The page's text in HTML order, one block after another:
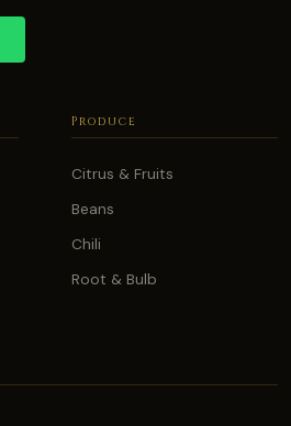
Produce
Citrus & Fruits
Beans
Chili
Root & Bulb